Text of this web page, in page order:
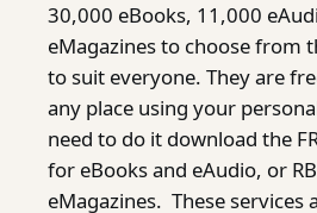
30,000 eBooks, 11,000
eMagazines to choose from
to suit everyone. They are
any place using your
need to do it download the
for eBooks and eAudio, or
eMagazines. These services